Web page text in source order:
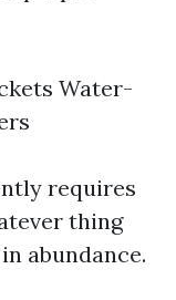
Water-
requires
thing
abundance.